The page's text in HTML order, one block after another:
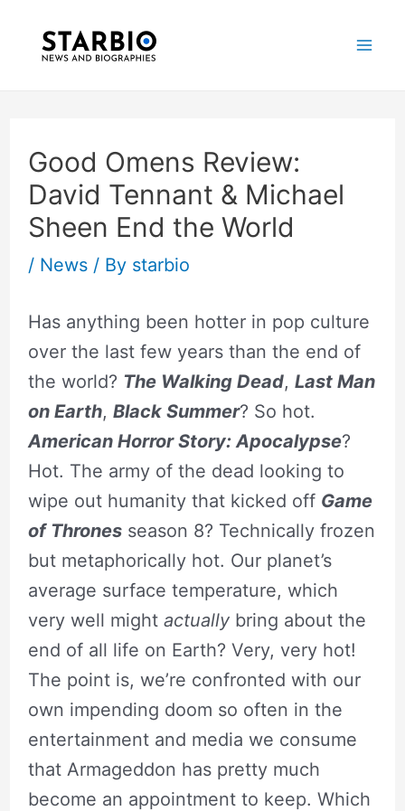
Good Omens Review:
David Tennant & Michael
Sheen End the World
/ News/ By starbio
Has anything been hotter in pop culture
over the last few years than the end of
the world? The Walking Dead, Last Man
on Earth, Black Summer? So hot.
American Horror Story: Apocalypse?
Hot. The army of the dead looking to
wipe out humanity that kicked off Game
of Thronesseason 8? Technically frozen
but metaphorically hot. Our planet’s
average surface temperature, which
very well might actuallybring about the
end of all life on Earth? Very, very hot!
The point is, we’re confronted with our
own impending doom so often in the
entertainment and media we consume
that Armageddon has pretty much
become an appointment to keep. Which
navigation